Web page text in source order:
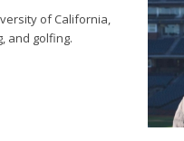
of California,
and golfing.